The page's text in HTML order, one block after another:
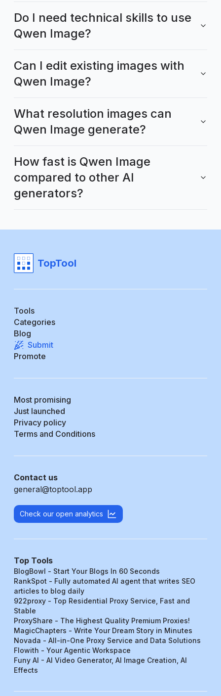
Do I need technical skills to use
Qwen Image?
Can I edit existing images with
Qwen Image?
What resolution images can
Qwen Image generate?
How fast is Qwen Image
compared to other AI
generators?
TopTool
Tools
Categories
Blog
Submit
Promote
Most promising
Just launched
Privacy policy
Terms and Conditions
Contact us
general@toptool.app
Check our open analytics
Top Tools
BlogBowl - Start Your Blogs In 60 Seconds
RankSpot - Fully automated AI agent that writes SEO
articles to blog daily
922proxy - Top Residential Proxy Service, Fast and
Stable
ProxyShare - The Highest Quality Premium Proxies!
MagicChapters - Write Your Dream Story in Minutes
Novada - All-in-One Proxy Service and Data Solutions
Flowith - Your Agentic Workspace
Funy AI - AI Video Generator, AI Image Creation, AI
Effects